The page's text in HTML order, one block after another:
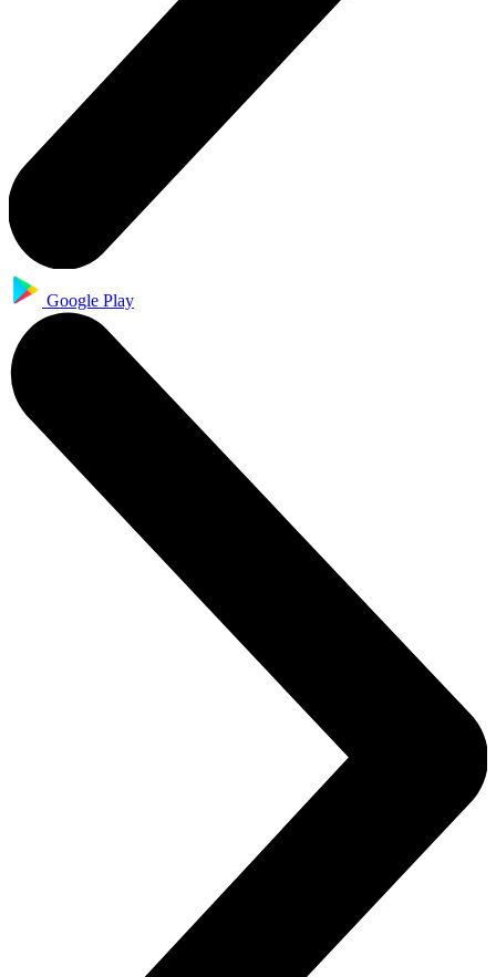
Google Play